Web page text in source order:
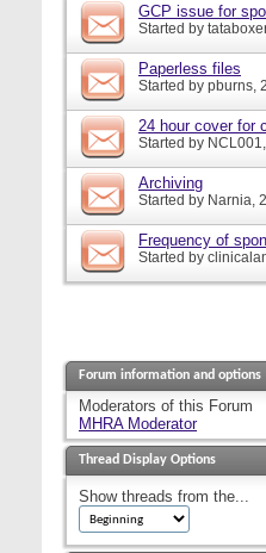
GCP issue for
Started by tataboxer
Paperless files
Started by pburns,
24 hour cover for
Started by NCL001
Archiving
Started by Narnia,
Frequency of
Started by
Forum information and options
Moderators of this Forum
MHRA Moderator
Thread Display Options
Show threads from the...